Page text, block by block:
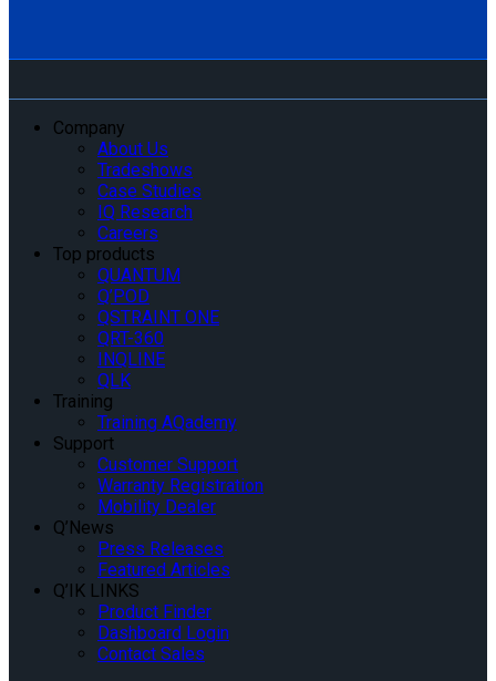
Company
About Us
Tradeshows
Case Studies
IQ Research
Careers
Top products
QUANTUM
Q’POD
QSTRAINT ONE
QRT-360
INQLINE
QLK
Training
Training AQademy
Support
Customer Support
Warranty Registration
Mobility Dealer
Q’News
Press Releases
Featured Articles
Q’IK LINKS
Product Finder
Dashboard Login
Contact Sales